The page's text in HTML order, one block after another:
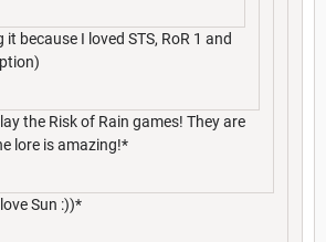
it because I loved STS, RoR 1 and
the Risk of Rain games! They are
lore is amazing!*
Sun :))*